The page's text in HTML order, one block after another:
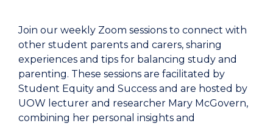
Join our weekly Zoom sessions to connect with
other student parents and carers, sharing
experiences and tips for balancing study and
parenting. These sessions are facilitated by
Student Equity and Success and are hosted by
UOW lecturer and researcher Mary McGovern,
combining her personal insights and